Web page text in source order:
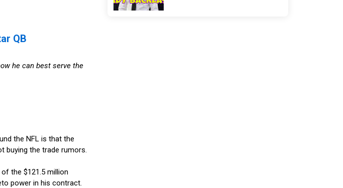
QB
he can best serve the
the NFL is that the
buying the trade rumors.
the $121.5 million
power in his contract.